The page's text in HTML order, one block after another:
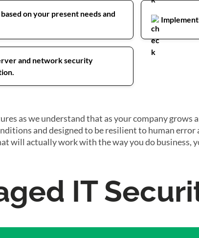
on your present needs and
and network security
as we understand that as your company
and designed to be resilient to human
will actually work with the way you do business,
IT